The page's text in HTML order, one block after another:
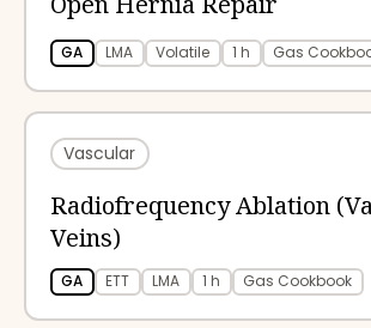
GA LMA Volatile 1 h Gas
Vascular
Radiofrequency Ablation
Veins)
GA ETT LMA 1 h Gas Cookbook